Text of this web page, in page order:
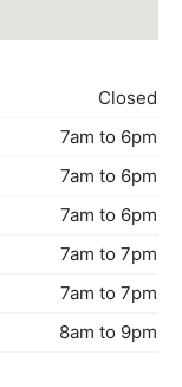
Closed
7am to 6pm
7am to 6pm
7am to 6pm
7am to 7pm
7am to 7pm
8am to 9pm